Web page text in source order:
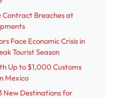
Contract Breaches at
Face Economic Crisis in
Tourist Season
Up to $1,000 Customs
Mexico
New Destinations for